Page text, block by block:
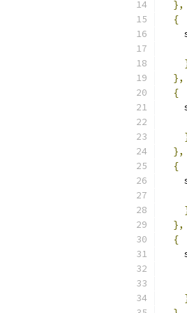
},
{
},
{
},
{
},
{